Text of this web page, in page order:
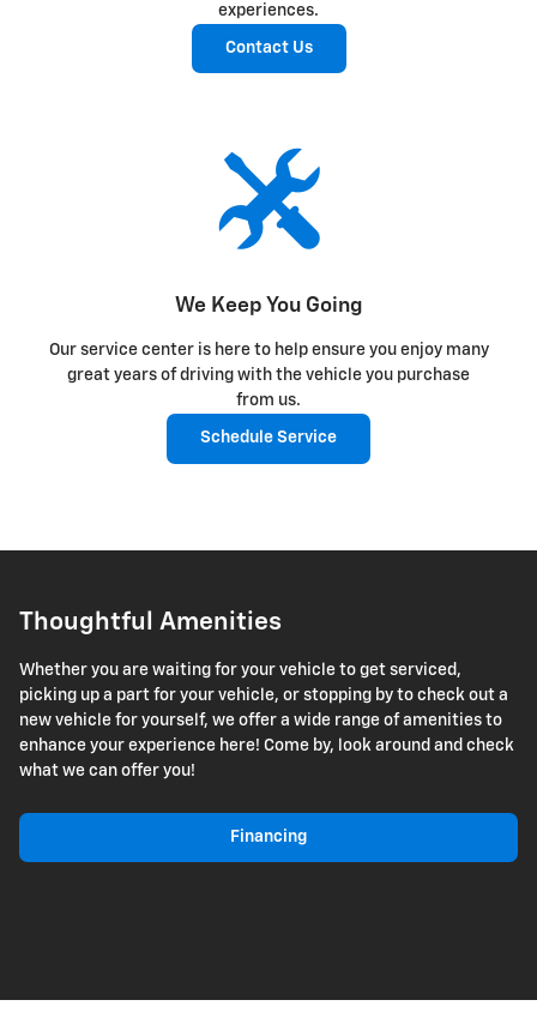
experiences.
Contact Us
We Keep You Going
Our service center is here to help ensure you enjoy many
great years of driving with the vehicle you purchase
from us.
Schedule Service
Thoughtful Amenities
Whether you are waiting for your vehicle to get serviced,
picking up a part for your vehicle, or stopping by to check out a
new vehicle for yourself, we offer a wide range of amenities to
enhance your experience here! Come by, look around and check
what we can offer you!
Financing